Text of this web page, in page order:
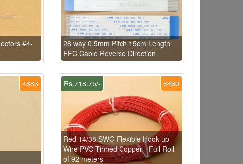
#4-
28 way 0.5mm Pitch 15cm Length
FFC Cable Reverse Direction
4883 6460
Rs.718.75/-
Red 14/38 SWG Flexible Hook up
Wire PVC Tinned Copper - Full Roll
of 92 meters